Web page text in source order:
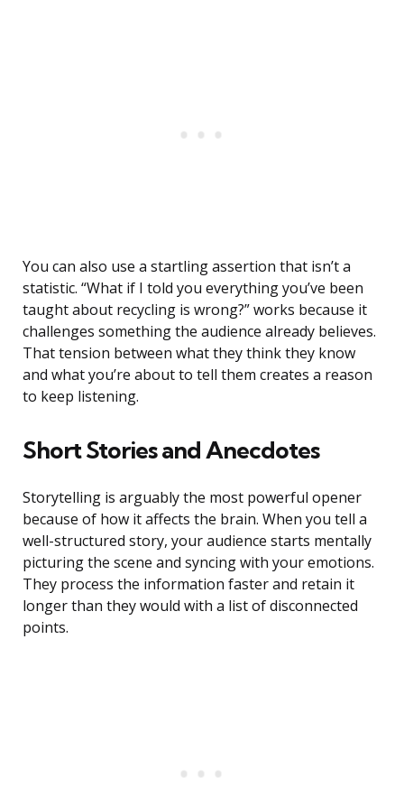
You can also use a startling assertion that isn’t a
statistic. “What if I told you everything you’ve been
taught about recycling is wrong?” works because it
challenges something the audience already believes.
That tension between what they think they know
and what you’re about to tell them creates a reason
to keep listening.
Short Stories and Anecdotes
Storytelling is arguably the most powerful opener
because of how it affects the brain. When you tell a
well-structured story, your audience starts mentally
picturing the scene and syncing with your emotions.
They process the information faster and retain it
longer than they would with a list of disconnected
points.